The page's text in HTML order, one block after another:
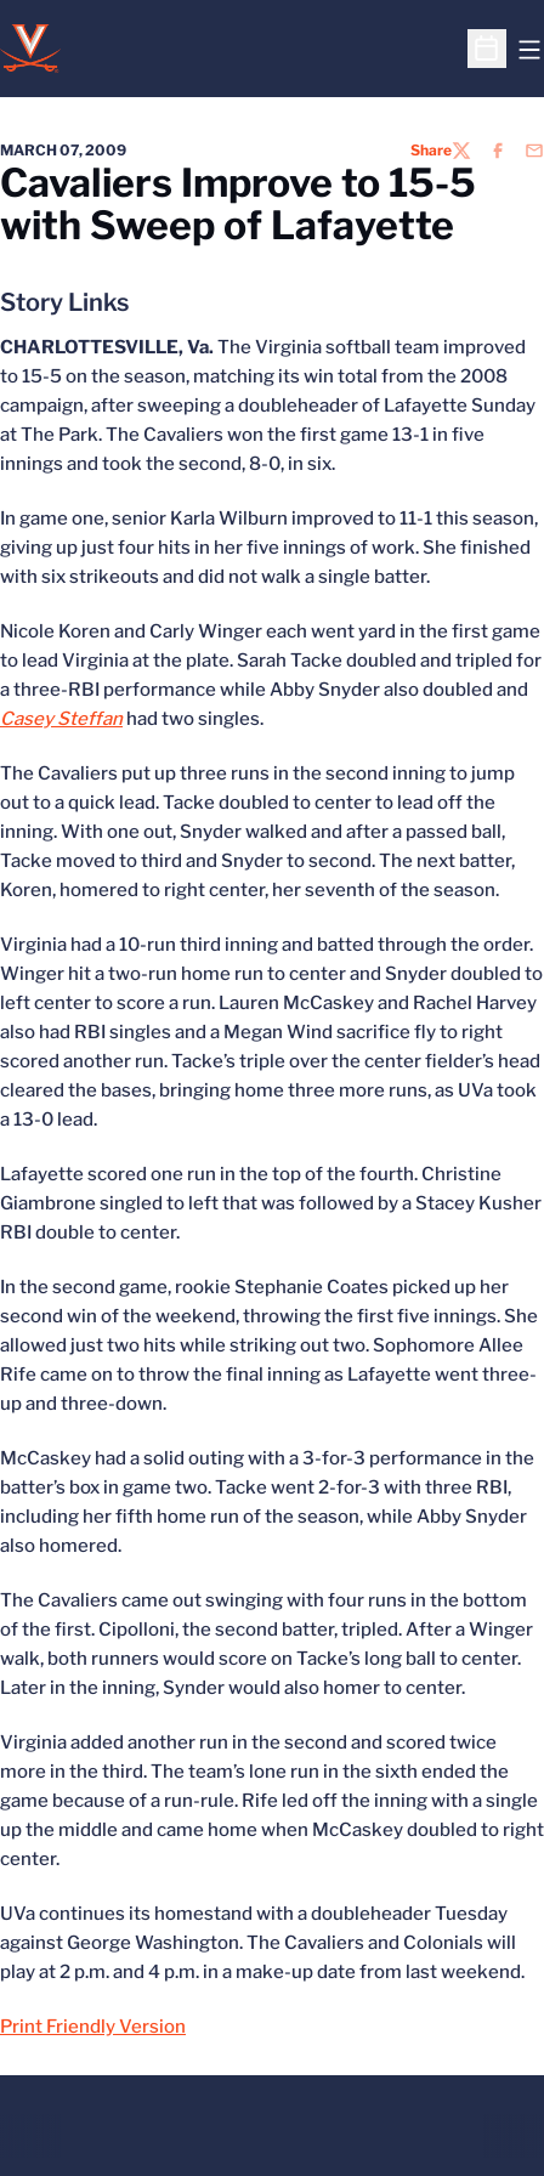
Open
MARCH 07, 2009 ShareTWITTER
Cavaliers Improve to 15-5
with Sweep of Lafayette
Story Links
CHARLOTTESVILLE, Va.The Virginia softball team improved
to 15-5 on the season, matching its win total from the 2008
campaign, after sweeping a doubleheader of Lafayette Sunday
at The Park. The Cavaliers won the first game 13-1 in five
innings and took the second, 8-0, in six.
In game one, senior Karla Wilburn improved to 11-1 this season,
giving up just four hits in her five innings of work. She finished
with six strikeouts and did not walk a single batter.
Nicole Koren and Carly Winger each went yard in the first game
to lead Virginia at the plate. Sarah Tacke doubled and tripled for
a three-RBI performance while Abby Snyder also doubled and
Casey Steffanhad two singles.
The Cavaliers put up three runs in the second inning to jump
out to a quick lead. Tacke doubled to center to lead off the
inning. With one out, Snyder walked and after a passed ball,
Tacke moved to third and Snyder to second. The next batter,
Koren, homered to right center, her seventh of the season.
Virginia had a 10-run third inning and batted through the order.
Winger hit a two-run home run to center and Snyder doubled to
left center to score a run. Lauren McCaskey and Rachel Harvey
also had RBI singles and a Megan Wind sacrifice fly to right
scored another run. Tacke’s triple over the center fielder’s head
cleared the bases, bringing home three more runs, as UVa took
a 13-0 lead.
Lafayette scored one run in the top of the fourth. Christine
Giambrone singled to left that was followed by a Stacey Kusher
RBI double to center.
In the second game, rookie Stephanie Coates picked up her
second win of the weekend, throwing the first five innings. She
allowed just two hits while striking out two. Sophomore Allee
Rife came on to throw the final inning as Lafayette went three-
up and three-down.
McCaskey had a solid outing with a 3-for-3 performance in the
batter’s box in game two. Tacke went 2-for-3 with three RBI,
including her fifth home run of the season, while Abby Snyder
also homered.
The Cavaliers came out swinging with four runs in the bottom
of the first. Cipolloni, the second batter, tripled. After a Winger
walk, both runners would score on Tacke’s long ball to center.
Later in the inning, Synder would also homer to center.
Virginia added another run in the second and scored twice
more in the third. The team’s lone run in the sixth ended the
game because of a run-rule. Rife led off the inning with a single
up the middle and came home when McCaskey doubled to right
center.
UVa continues its homestand with a doubleheader Tuesday
against George Washington. The Cavaliers and Colonials will
play at 2 p.m. and 4 p.m. in a make-up date from last weekend.
Print Friendly Version